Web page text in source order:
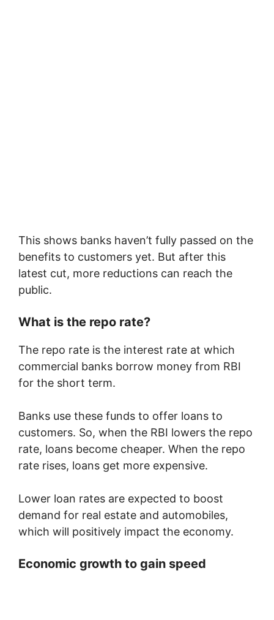
This shows banks haven’t fully passed on the
benefits to customers yet. But after this
latest cut, more reductions can reach the
public.
What is the repo rate?
The repo rate is the interest rate at which
commercial banks borrow money from RBI
for the short term.
Banks use these funds to offer loans to
customers. So, when the RBI lowers the repo
rate, loans become cheaper. When the repo
rate rises, loans get more expensive.
Lower loan rates are expected to boost
demand for real estate and automobiles,
which will positively impact the economy.
Economic growth to gain speed